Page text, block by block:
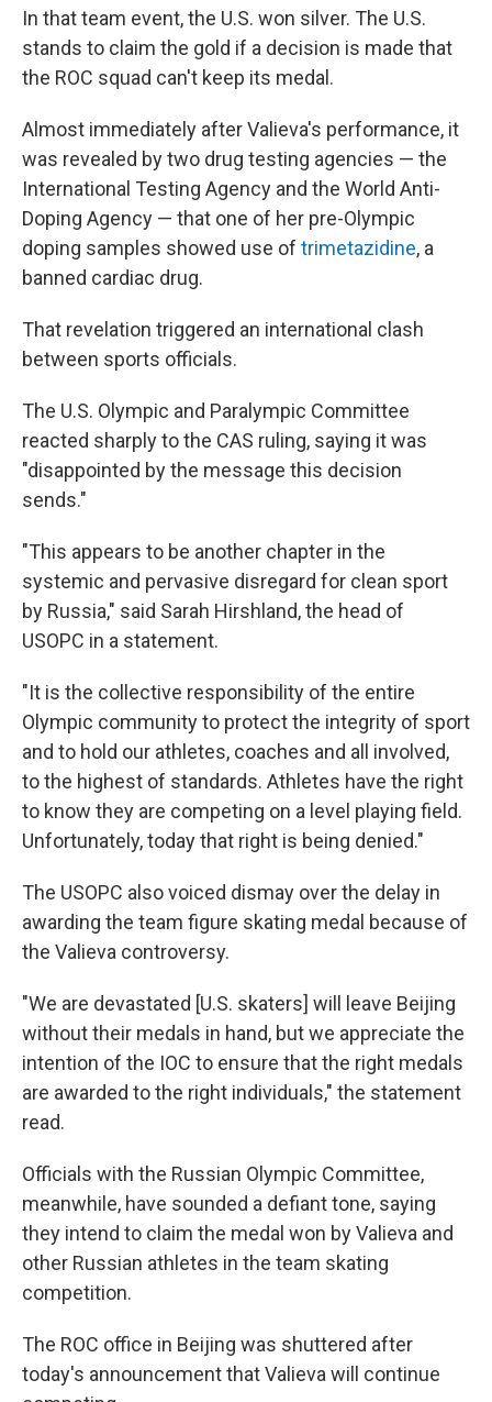
In that team event, the U.S. won silver. The U.S.
stands to claim the gold if a decision is made that
the ROC squad can't keep its medal.
Almost immediately after Valieva's performance, it
was revealed by two drug testing agencies — the
International Testing Agency and the World Anti-
Doping Agency — that one of her pre-Olympic
doping samples showed use of trimetazidine, a
banned cardiac drug.
That revelation triggered an international clash
between sports officials.
The U.S. Olympic and Paralympic Committee
reacted sharply to the CAS ruling, saying it was
"disappointed by the message this decision
sends."
"This appears to be another chapter in the
systemic and pervasive disregard for clean sport
by Russia," said Sarah Hirshland, the head of
USOPC in a statement.
"It is the collective responsibility of the entire
Olympic community to protect the integrity of sport
and to hold our athletes, coaches and all involved,
to the highest of standards. Athletes have the right
to know they are competing on a level playing field.
Unfortunately, today that right is being denied."
The USOPC also voiced dismay over the delay in
awarding the team figure skating medal because of
the Valieva controversy.
"We are devastated [U.S. skaters] will leave Beijing
without their medals in hand, but we appreciate the
intention of the IOC to ensure that the right medals
are awarded to the right individuals," the statement
read.
Officials with the Russian Olympic Committee,
meanwhile, have sounded a defiant tone, saying
they intend to claim the medal won by Valieva and
other Russian athletes in the team skating
competition.
The ROC office in Beijing was shuttered after
today's announcement that Valieva will continue